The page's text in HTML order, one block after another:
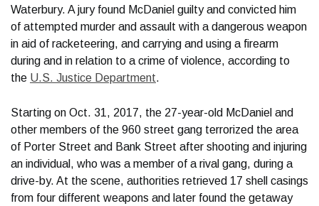
Waterbury. A jury found McDaniel guilty and convicted him
of attempted murder and assault with a dangerous weapon
in aid of racketeering, and carrying and using a firearm
during and in relation to a crime of violence, according to
the U.S. Justice Department.
Starting on Oct. 31, 2017, the 27-year-old McDaniel and
other members of the 960 street gang terrorized the area
of Porter Street and Bank Street after shooting and injuring
an individual, who was a member of a rival gang, during a
drive-by. At the scene, authorities retrieved 17 shell casings
from four different weapons and later found the getaway